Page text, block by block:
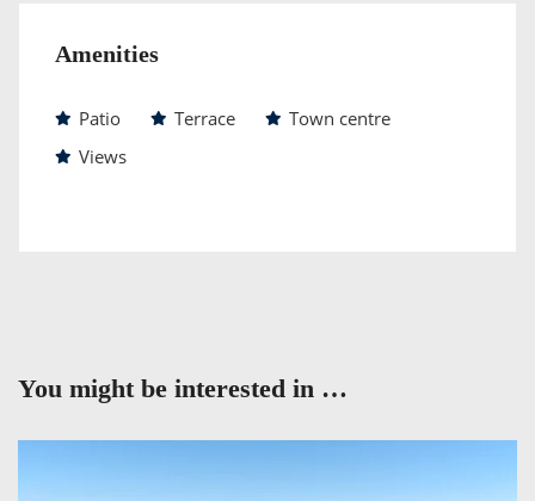
Amenities
Patio Terrace
Town centre
Views
You might be interested in …